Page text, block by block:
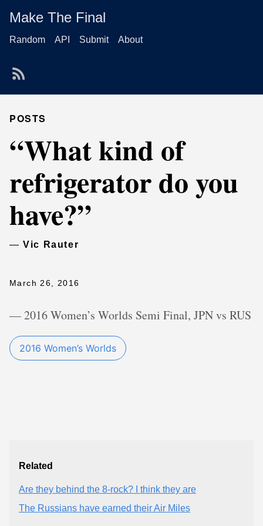
Make The Final
Random API Submit About
POSTS
“What kind of
refrigerator do you
have?”
—Vic Rauter
March 26, 2016
— 2016 Women’s Worlds Semi Final, JPN vs RUS
2016 Women’s Worlds
Related
Are they behind the 8-rock? I think they are
The Russians have earned their Air Miles